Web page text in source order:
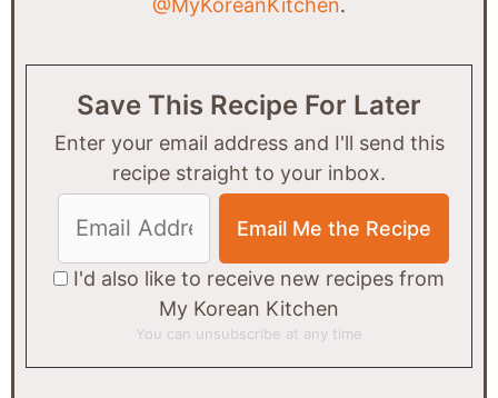
@MyKoreanKitchen.
Save This Recipe For Later
Enter your email address and I'll send this
recipe straight to your inbox.
I'd also like to receive new recipes from
My Korean Kitchen
You can unsubscribe at any time